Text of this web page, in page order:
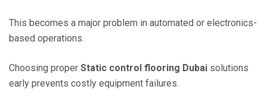
This becomes a major problem in automated or electronics-
based operations.
Choosing proper Static control flooring Dubai solutions
early prevents costly equipment failures.